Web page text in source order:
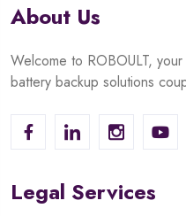
About Us
Welcome to ROBOULT,
battery backup solutions
Legal Services